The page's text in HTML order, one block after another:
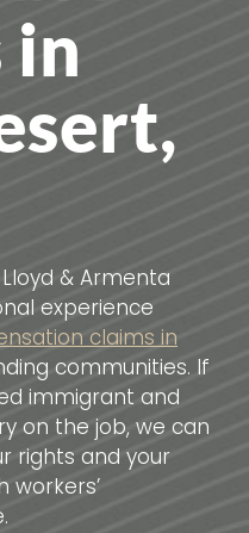
in
& Armenta
experience
claims in
communities. If
immigrant and
on the job, we can
rights and your
workers’